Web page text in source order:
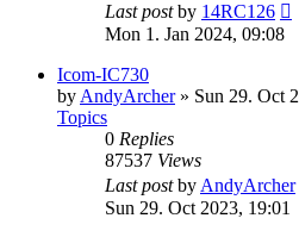
Last postby 14RC126
Mon 1. Jan 2024, 09:08
Icom-IC730
by AndyArcher» Sun 29. Oct
Topics
0 Replies
87537 Views
Last postby AndyArcher
Sun 29. Oct 2023, 19:01